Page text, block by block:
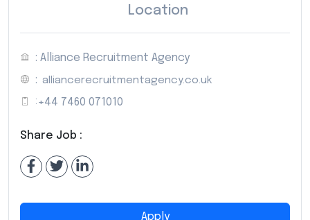
Location
: Alliance Recruitment Agency
: alliancerecruitmentagency.co.uk
: +44 7460 071010
Share Job :
Apply